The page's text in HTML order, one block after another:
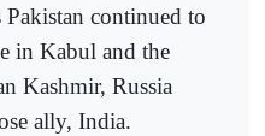
continued to
in Kabul and the
Kashmir, Russia
ally, India.